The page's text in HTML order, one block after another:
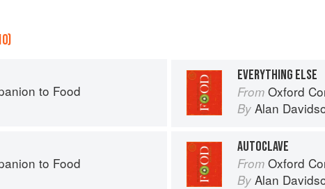
to Food
EVERYTHING ELSE
From Oxford
By Alan
to Food
AUTOCLAVE
From Oxford
By Alan